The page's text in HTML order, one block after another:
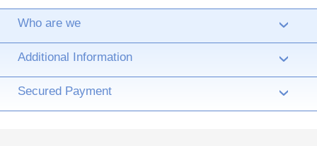
Who are we ›
Additional Information ›
Secured Payment ›